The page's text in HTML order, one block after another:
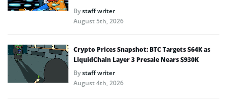
Bystaff writer
August 5th, 2026
Crypto Prices Snapshot: BTC Targets $64K as
LiquidChain Layer 3 Presale Nears $930K
Bystaff writer
August 4th, 2026